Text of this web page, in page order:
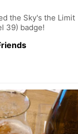
the Sky's the Limit
39) badge!